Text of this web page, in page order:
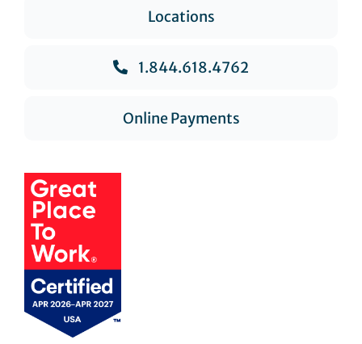
Locations
1.844.618.4762
Online Payments